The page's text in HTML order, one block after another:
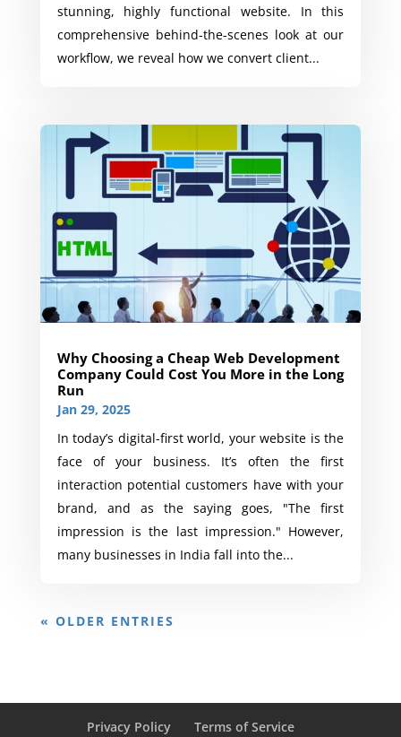
stunning, highly functional website. In this
comprehensive behind-the-scenes look at our
workflow, we reveal how we convert client...
Why Choosing a Cheap Web Development
Company Could Cost You More in the Long
Run
Jan 29, 2025
In today’s digital-first world, your website is the
face of your business. It’s often the first
interaction potential customers have with your
brand, and as the saying goes, "The first
impression is the last impression." However,
many businesses in India fall into the...
« OLDER ENTRIES
Privacy Policy Terms of Service